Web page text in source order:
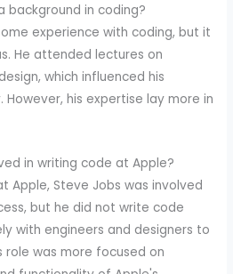
background in coding?
experience with coding, but it
He attended lectures on
which influenced his
his expertise lay more in
in writing code at Apple?
Apple, Steve Jobs was involved
but he did not write code
with engineers and designers to
role was more focused on